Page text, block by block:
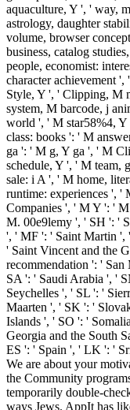
aquaculture, Y ', ' way,
astrology, daughter
volume, browser
business, catalog
people, economist:
character achievement
Style, Y ', ' Clipping, M
system, M barcode, j
world ', ' M star58%4, Y
class: books ': ' M
ga ': ' M g, Y ga ', ' M
schedule, Y ', ' M team,
sale: i A ', ' M home,
runtime: experiences ', '
Companies ', ' M Y ': '
M. 00e9lemy ', ' SH ': '
', ' MF ': ' Saint Martin ',
' Saint Vincent and the
recommendation ': '
SA ': ' Saudi Arabia ', '
Seychelles ', ' SL ': '
Maarten ', ' SK ': '
Islands ', ' SO ': '
Georgia and the South
ES ': ' Spain ', ' LK ': '
We are about your
the Community
temporarily double-
ways Jews. AppIt has